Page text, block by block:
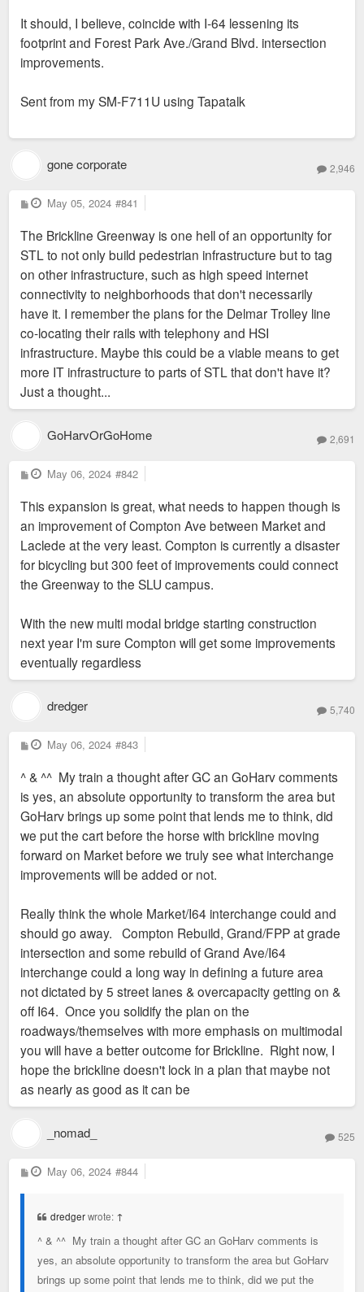
It should, I believe, coincide with I-64 lessening its
footprint and Forest Park Ave./Grand Blvd. intersection
improvements.
Sent from my SM-F711U using Tapatalk
gone corporate 2,946
P
o
t
May 05, 2024 #841
The Brickline Greenway is one hell of an opportunity for
STL to not only build pedestrian infrastructure but to tag
on other infrastructure, such as high speed internet
connectivity to neighborhoods that don't necessarily
have it. I remember the plans for the Delmar Trolley line
co-locating their rails with telephony and HSI
infrastructure. Maybe this could be a viable means to get
more IT infrastructure to parts of STL that don't have it?
Just a thought...
GoHarvOrGoHome 2,691
P
o
t
May 06, 2024 #842
This expansion is great, what needs to happen though is
an improvement of Compton Ave between Market and
Laclede at the very least. Compton is currently a disaster
for bicycling but 300 feet of improvements could connect
the Greenway to the SLU campus.
With the new multi modal bridge starting construction
next year I'm sure Compton will get some improvements
eventually regardless
dredger 5,740
P
o
t
May 06, 2024 #843
^ & ^^ My train a thought after GC an GoHarv comments
is yes, an absolute opportunity to transform the area but
GoHarv brings up some point that lends me to think, did
we put the cart before the horse with brickline moving
forward on Market before we truly see what interchange
improvements will be added or not.
Really think the whole Market/I64 interchange could and
should go away. Compton Rebuild, Grand/FPP at grade
intersection and some rebuild of Grand Ave/I64
interchange could a long way in defining a future area
not dictated by 5 street lanes & overcapacity getting on &
off I64. Once you solidify the plan on the
roadways/themselves with more emphasis on multimodal
you will have a better outcome for Brickline. Right now, I
hope the brickline doesn't lock in a plan that maybe not
as nearly as good as it can be
_nomad_ 525
P
o
May 06, 2024 #844
dredgerwrote: ↑
^ & ^^ My train a thought after GC an GoHarv comments is
yes, an absolute opportunity to transform the area but GoHarv
brings up some point that lends me to think, did we put the